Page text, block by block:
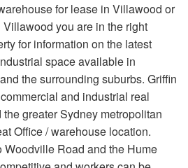
for lease in Villawood or
you are in the right
for information on the latest
space available in
the surrounding suburbs. Griffin
and industrial real
greater Sydney metropolitan
Office / warehouse location.
Woodville Road and the Hume